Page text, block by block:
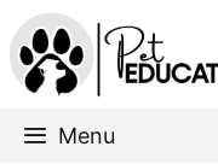
Skip
to
content
Menu